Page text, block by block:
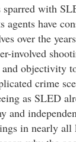
sparred with
agents have
over the
involved
objectivity
crime
as SLED
and
in nearly all